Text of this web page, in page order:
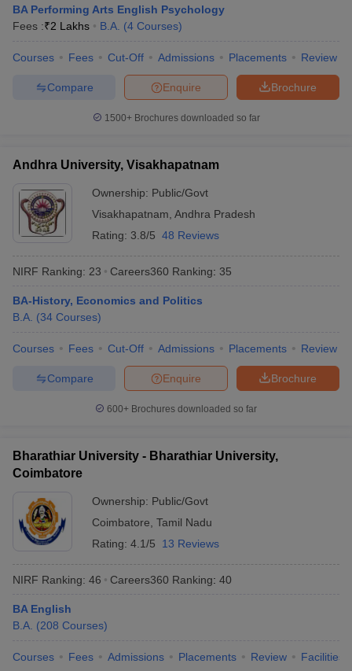
BA Performing Arts English Psychology
Fees :₹2 Lakhs B.A. (4 Courses)
Courses Fees Cut-Off Admissions Placements Review
Brochure
Enquire
Compare
1500+Brochures downloaded so far
Andhra University, Visakhapatnam
Ownership: Public/Govt
Visakhapatnam Andhra Pradesh
Rating: 3.8/5 48 Reviews
NIRF Ranking: 23 Careers360 Ranking: 35
BA-History, Economics and Politics
B.A. (34 Courses)
Courses Fees Cut-Off Admissions Placements Review
Brochure
Enquire
Compare
600+ Brochures downloaded so far
Bharathiar University - Bharathiar University,
Coimbatore
Ownership: Public/Govt
Coimbatore Tamil Nadu
Rating: 4.1/5 13 Reviews
NIRF Ranking: 46 Careers360 Ranking: 40
BA English
B.A. (208 Courses)
Courses Fees Admissions Placements Review Facilities